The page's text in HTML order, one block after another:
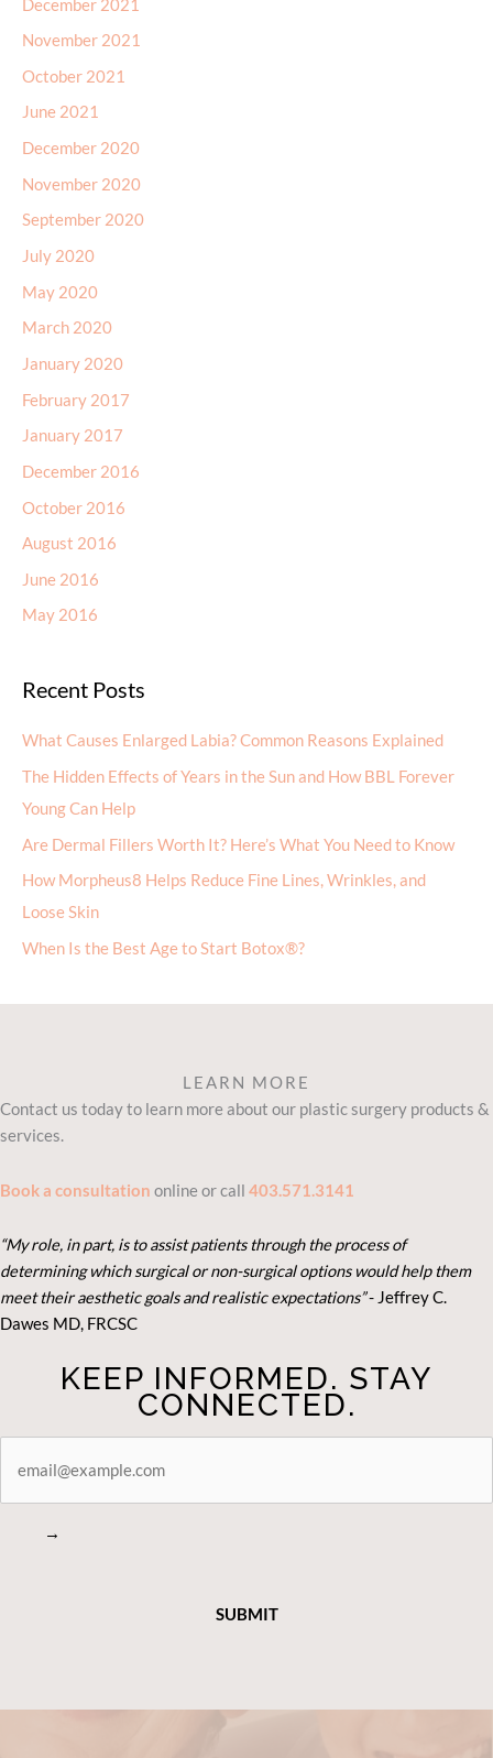
December 2021
November 2021
October 2021
June 2021
December 2020
November 2020
September 2020
July 2020
May 2020
March 2020
January 2020
February 2017
January 2017
December 2016
October 2016
August 2016
June 2016
May 2016
Recent Posts
What Causes Enlarged Labia? Common Reasons Explained
The Hidden Effects of Years in the Sun and How BBL Forever
Young Can Help
Are Dermal Fillers Worth It? Here’s What You Need to Know
How Morpheus8 Helps Reduce Fine Lines, Wrinkles, and
Loose Skin
When Is the Best Age to Start Botox®?
LEARN MORE
Contact us today to learn more about our plastic surgery products &
services.
Book a consultation online or call 403.571.3141
“My role, in part, is to assist patients through the process of
determining which surgical or non-surgical options would help them
meet their aesthetic goals and realistic expectations”- Jeffrey C.
Dawes MD, FRCSC
KEEP INFORMED. STAY
CONNECTED.
CONNECTED
→